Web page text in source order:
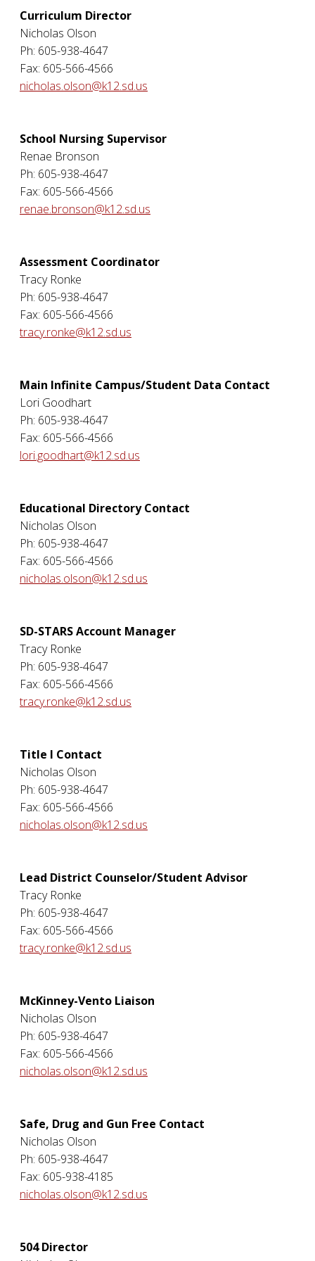
Curriculum Director
Nicholas Olson
Ph: 605-938-4647
Fax: 605-566-4566
nicholas.olson@k12.sd.us
School Nursing Supervisor
Renae Bronson
Ph: 605-938-4647
Fax: 605-566-4566
renae.bronson@k12.sd.us
Assessment Coordinator
Tracy Ronke
Ph: 605-938-4647
Fax: 605-566-4566
tracy.ronke@k12.sd.us
Main Infinite Campus/Student Data Contact
Lori Goodhart
Ph: 605-938-4647
Fax: 605-566-4566
lori.goodhart@k12.sd.us
Educational Directory Contact
Nicholas Olson
Ph: 605-938-4647
Fax: 605-566-4566
nicholas.olson@k12.sd.us
SD-STARS Account Manager
Tracy Ronke
Ph: 605-938-4647
Fax: 605-566-4566
tracy.ronke@k12.sd.us
Title I Contact
Nicholas Olson
Ph: 605-938-4647
Fax: 605-566-4566
nicholas.olson@k12.sd.us
Lead District Counselor/Student Advisor
Tracy Ronke
Ph: 605-938-4647
Fax: 605-566-4566
tracy.ronke@k12.sd.us
McKinney-Vento Liaison
Nicholas Olson
Ph: 605-938-4647
Fax: 605-566-4566
nicholas.olson@k12.sd.us
Safe, Drug and Gun Free Contact
Nicholas Olson
Ph: 605-938-4647
Fax: 605-938-4185
nicholas.olson@k12.sd.us
504 Director